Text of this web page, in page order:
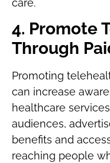
care.
4. Promote
Through
Promoting
can increase
healthcare
audiences,
benefits and
reaching people